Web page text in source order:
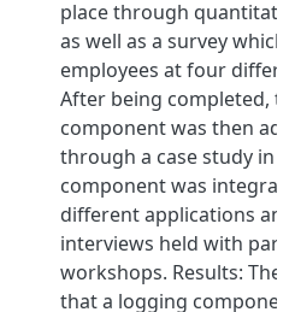
place through
as well as a survey
employees at four
After being completed,
component was then
through a case study in
component was
different applications
interviews held with
workshops. Results: The
that a logging